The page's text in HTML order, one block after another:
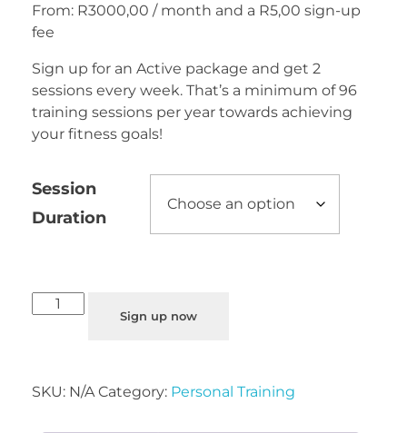
From: R3000,00 / month and a R5,00 sign-up
fee
Sign up for an Active package and get 2
sessions every week. That’s a minimum of 96
training sessions per year towards achieving
your fitness goals!
Session
Duration
Sign up now
SKU: N/A Category: Personal Training